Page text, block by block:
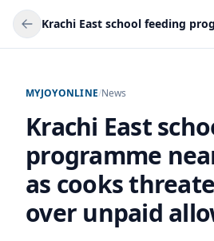
MYJOYONLINE/News
Krachi East
programme
as cooks
over unpaid